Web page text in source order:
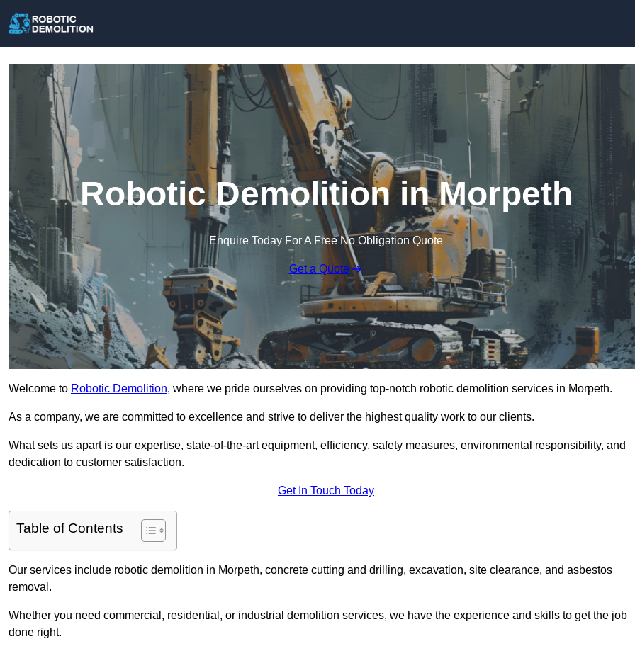
Robotic Demolition in Morpeth
Enquire Today For A Free No Obligation Quote
Get a Quote
Welcome to Robotic Demolition, where we pride ourselves on providing top-notch robotic demolition services in Morpeth.
As a company, we are committed to excellence and strive to deliver the highest quality work to our clients.
What sets us apart is our expertise, state-of-the-art equipment, efficiency, safety measures, environmental responsibility, and
dedication to customer satisfaction.
Get In Touch Today
Table of Contents
Our services include robotic demolition in Morpeth, concrete cutting and drilling, excavation, site clearance, and asbestos
removal.
Whether you need commercial, residential, or industrial demolition services, we have the experience and skills to get the job
done right.